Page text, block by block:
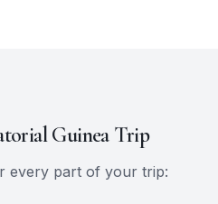
GuineaTrip
every part of your trip: